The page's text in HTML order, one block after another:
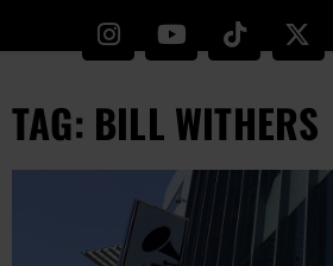
TAG: BILL WITHERS